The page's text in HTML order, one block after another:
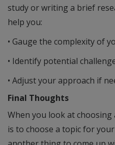
study or writing a brief
help you:
• Gauge the complexity of
• Identify potential
• Adjust your approach if
Final Thoughts
When you look at
is to choose a topic for